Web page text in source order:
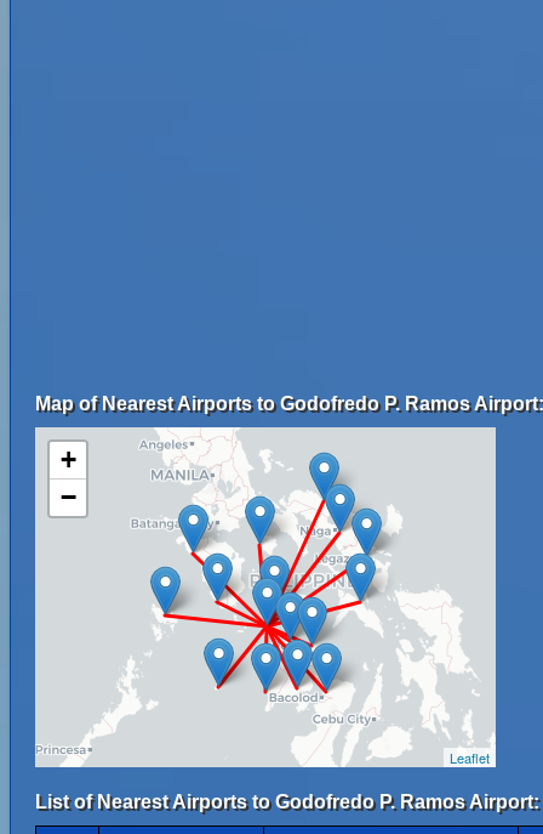
Map of Nearest Airports to Godofredo P. Ramos Airport:
+
−
Leaflet
List of Nearest Airports to Godofredo P. Ramos Airport: